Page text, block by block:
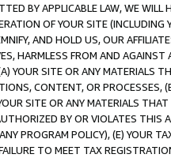
BY APPLICABLE LAW, WE WILL
OF YOUR SITE (INCLUDING
AND HOLD US, OUR
HARMLESS FROM AND
YOUR SITE OR ANY MATERIALS
CONTENT, OR PROCESSES,
SITE OR ANY MATERIALS
BY OR VIOLATES THIS
PROGRAM POLICY), (E) YOUR
TO MEET TAX